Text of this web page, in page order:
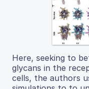
Here, seeking to
glycans in the
cells, the authors